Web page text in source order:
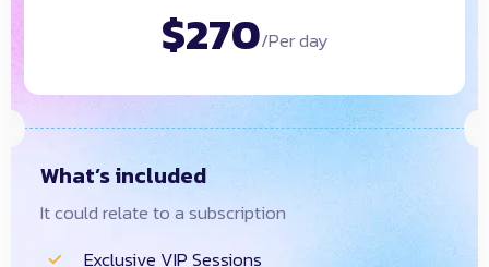
$270/Per day
What’s included
It could relate to a subscription
Exclusive VIP Sessions